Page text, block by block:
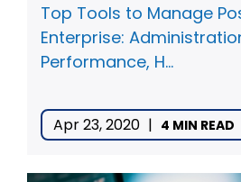
Top Tools to Manage
Enterprise:
Performance, H...
Apr 23, 2020 | 4 MIN READ